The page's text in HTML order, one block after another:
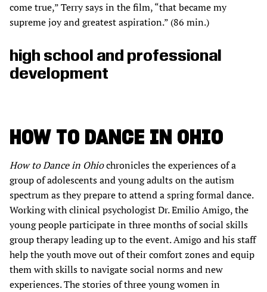
come true,” Terry says in the film, “that became my
supreme joy and greatest aspiration.” (86 min.)
high school and professional
development
HOW TO DANCE IN OHIO
How to Dance in Ohiochronicles the experiences of a
group of adolescents and young adults on the autism
spectrum as they prepare to attend a spring formal dance.
Working with clinical psychologist Dr. Emilio Amigo, the
young people participate in three months of social skills
group therapy leading up to the event. Amigo and his staff
help the youth move out of their comfort zones and equip
them with skills to navigate social norms and new
experiences. The stories of three young women in